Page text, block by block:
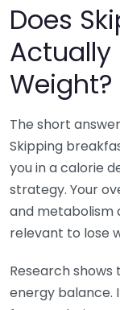
Does
Actually
Weight?
The short
Skipping
you in a calorie
strategy. Your
and metabolism
relevant to lose
Research
energy balance.